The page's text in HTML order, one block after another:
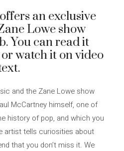
an exclusive
Lowe show
You can read it
watch it on video
and the Zane Lowe show
McCartney himself, one of
history of pop, and which you
artist tells curiosities about
that you don’t miss it. We